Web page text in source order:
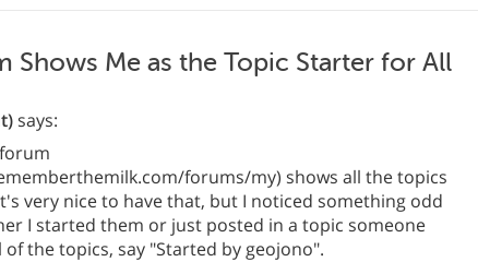
Shows Me as the Topic Starter for All
says:
forums/my) shows all the topics
very nice to have that, but I noticed something odd
I started them or just posted in a topic someone
of the topics, say "Started by geojono".